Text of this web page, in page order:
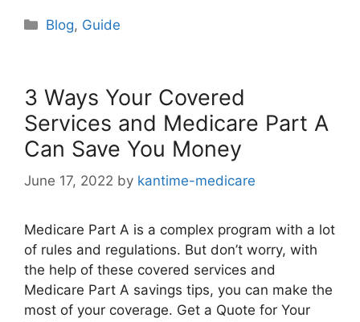
Categories
Blog, Guide
3 Ways Your Covered
Services and Medicare Part A
Can Save You Money
June 17, 2022 by kantime-medicare
Medicare Part A is a complex program with a lot
of rules and regulations. But don’t worry, with
the help of these covered services and
Medicare Part A savings tips, you can make the
most of your coverage. Get a Quote for Your